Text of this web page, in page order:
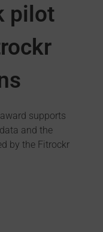
pilot
supports
and the
by the Fitrockr